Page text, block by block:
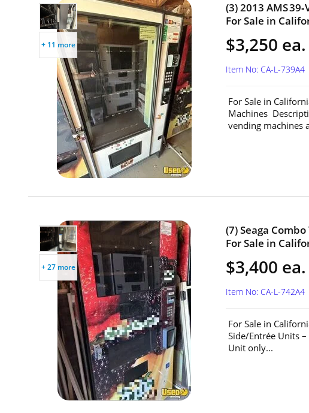
+ 11 more
(3) 2013 AMS
For Sale in
$3,250 ea.
Item No: CA-L-739A4
For Sale in
Machines
vending machines
+ 27 more
(7) Seaga
For Sale in
$3,400 ea.
Item No: CA-L-742A4
For Sale in
Side/Entrée Units
Unit only...